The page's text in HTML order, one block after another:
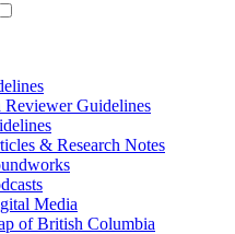
Guidelines
& Research Notes
Media
of British Columbia